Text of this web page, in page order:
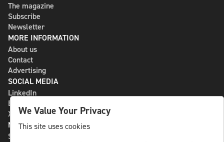
The magazine
Subscribe
Newsletter
MORE INFORMATION
About us
Contact
Advertising
SOCIAL MEDIA
LinkedIn
Bluesky
X
NLS MEDIA GROUP AB
St Paulsgatan 13
We Value Your Privacy
This site uses cookies